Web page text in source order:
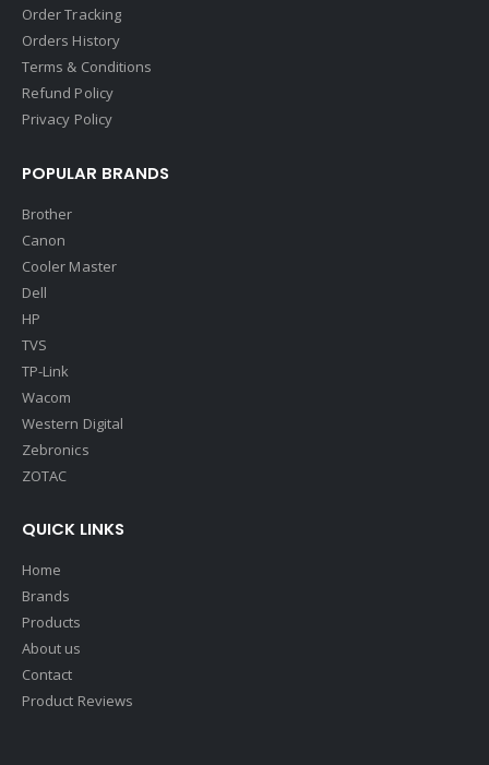
Order Tracking
Orders History
Terms & Conditions
Refund Policy
Privacy Policy
POPULAR BRANDS
Brother
Canon
Cooler Master
Dell
HP
TVS
TP-Link
Wacom
Western Digital
Zebronics
ZOTAC
QUICK LINKS
Home
Brands
Products
About us
Contact
Product Reviews